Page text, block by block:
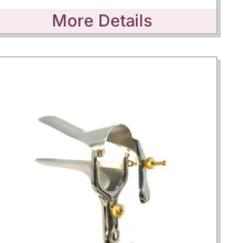
More Details